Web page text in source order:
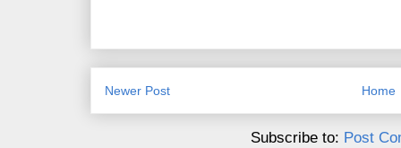
Newer Post Home
Subscribe to: Post